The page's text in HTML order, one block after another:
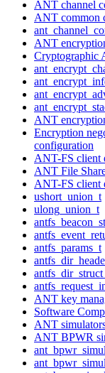
ANT channel
ANT common
ANT
Cryptographic
ANT
Encryption
configuration
ANT-FS client
ANT File
ANT-FS client
ushort_union_t
ulong_union_t
antfs_params_t
ANT key
Software
ANT
ANT BPWR